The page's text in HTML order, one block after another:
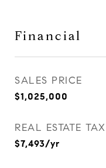
Financial
SALES PRICE
$1,025,000
REAL ESTATE TAX
$7,493/yr